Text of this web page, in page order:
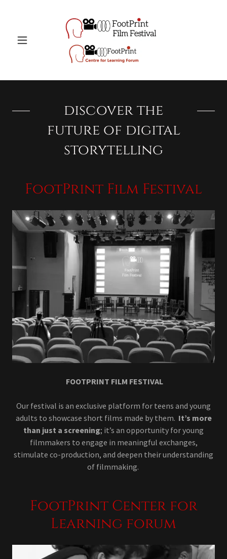
discover the
future of digital
storytelling
FootPrint Film Festival
FOOTPRINT FILM FESTIVAL
Our festival is an exclusive platform for teens and young
adults to showcase short films made by them. It’s more
than just a screening; it’s an opportunity for young
filmmakers to engage in meaningful exchanges,
stimulate co-production, and deepen their understanding
of filmmaking.
FootPrint Center for
Learning forum